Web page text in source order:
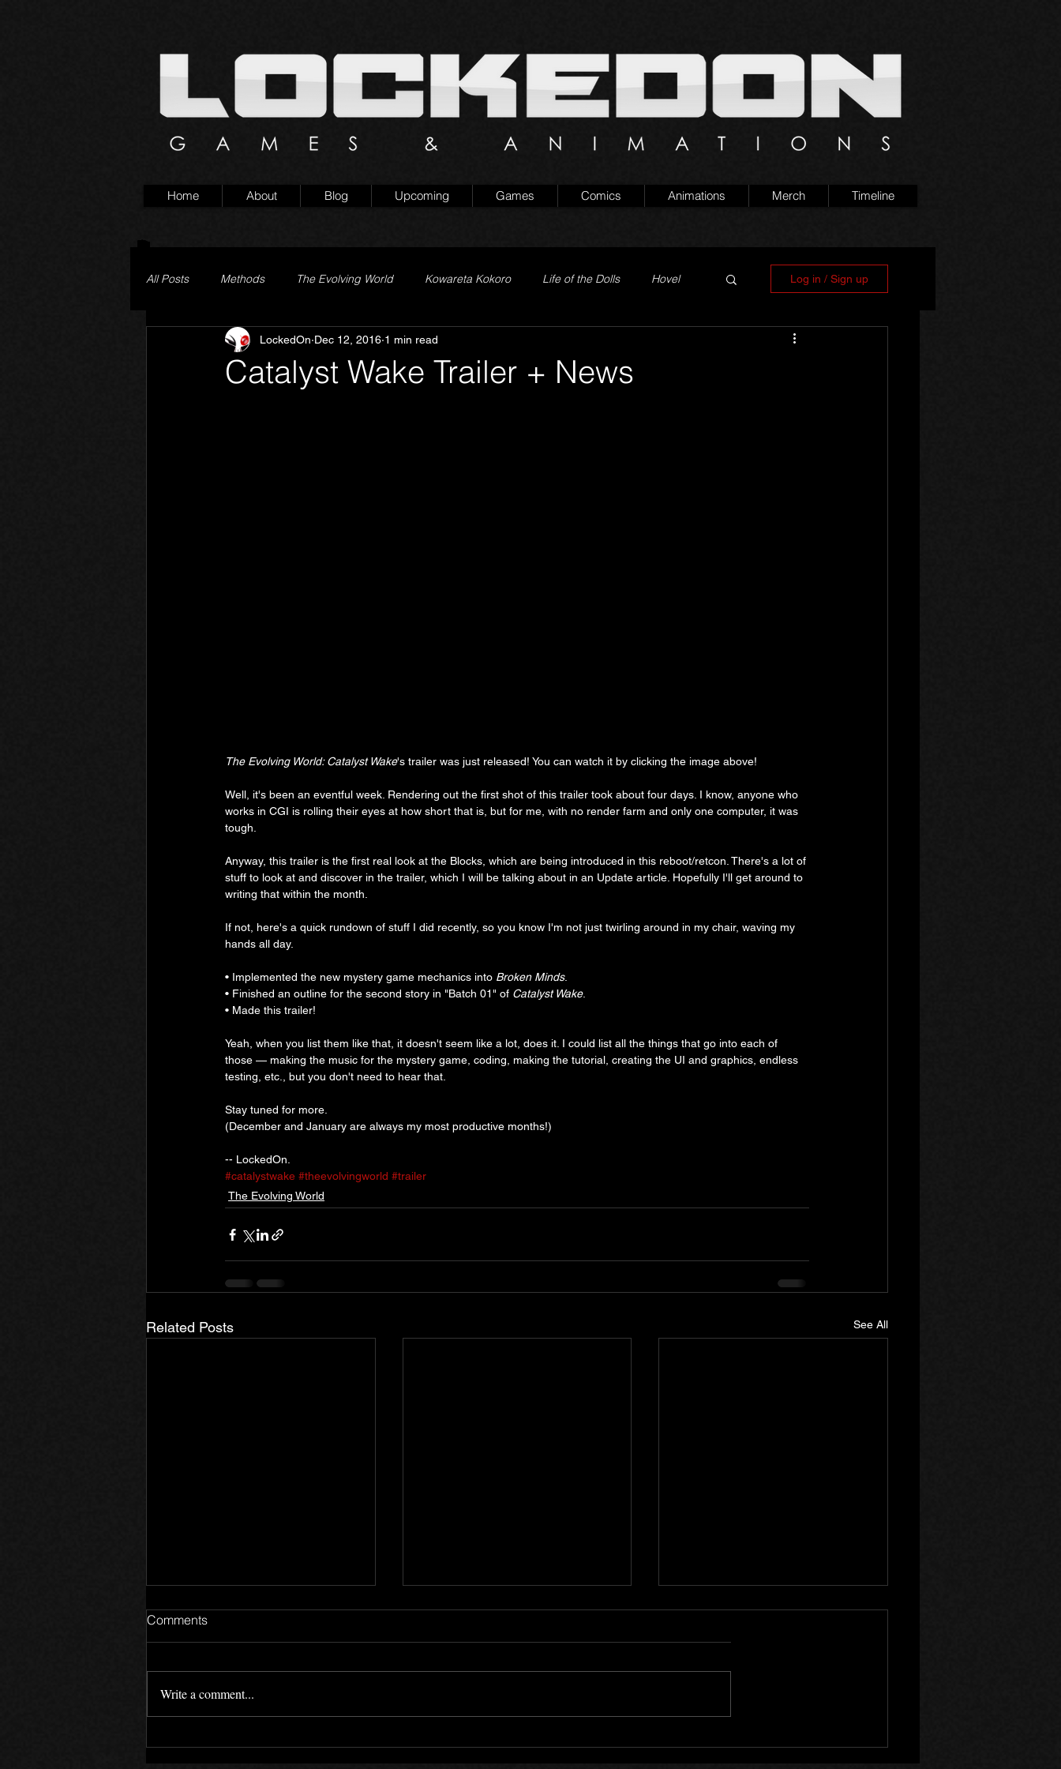
Home About Blog Upcoming Games Comics Animations Merch Timeline
All Posts Methods The Evolving World Kowareta Kokoro Life of the Dolls Hovel
Pageturner Little Yaga Prison of Lies
Log in / Sign up
Catalyst Wake Trailer + News
LockedOn Dec 12, 2016 1 min read
The Evolving World: Catalyst Wake's trailer was just released! You can watch it by clicking the image above!
Well, it's been an eventful week. Rendering out the first shot of this trailer took about four days. I know, anyone who
works in CGI is rolling their eyes at how short that is, but for me, with no render farm and only one computer, it was
tough.
Anyway, this trailer is the first real look at the Blocks, which are being introduced in this reboot/retcon. There's a lot of
stuff to look at and discover in the trailer, which I will be talking about in an Update article. Hopefully I'll get around to
writing that within the month.
If not, here's a quick rundown of stuff I did recently, so you know I'm not just twirling around in my chair, waving my
hands all day.
• Implemented the new mystery game mechanics into Broken Minds.
• Finished an outline for the second story in "Batch 01" of Catalyst Wake.
• Made this trailer!
Yeah, when you list them like that, it doesn't seem like a lot, does it. I could list all the things that go into each of
those — making the music for the mystery game, coding, making the tutorial, creating the UI and graphics, endless
testing, etc., but you don't need to hear that.
Stay tuned for more.
(December and January are always my most productive months!)
-- LockedOn.
#catalystwake #theevolvingworld #trailer
The Evolving World
Related Posts See All
Comments
Write a comment...